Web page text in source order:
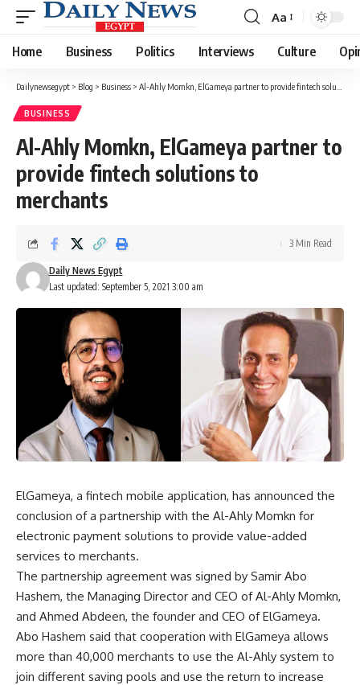
Font
Resizer
Aa
Home Business Politics Interviews Culture
Dailynewsegypt > Blog > Business > Al-Ahly Momkn, ElGameya partner to provide fintech solutions to merchants
BUSINESS
Al-Ahly Momkn, ElGameya partner to
provide fintech solutions to
merchants
Last updated: September 5, 2021 3:00 am
Daily News Egypt
3 Min Read
ElGameya, a fintech mobile application, has announced the
conclusion of a partnership with the Al-Ahly Momkn for
electronic payment solutions to provide value-added
services to merchants.
The partnership agreement was signed by Samir Abo
Hashem, the Managing Director and CEO of Al-Ahly Momkn,
and Ahmed Abdeen, the founder and CEO of ElGameya.
Abo Hashem said that cooperation with ElGameya allows
more than 40,000 merchants to use the Al-Ahly system to
join different saving pools and use the return to increase